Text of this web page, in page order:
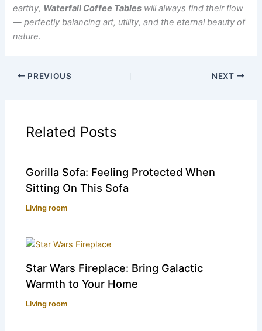
earthy, Waterfall Coffee Tables will always find their flow
— perfectly balancing art, utility, and the eternal beauty of
nature.
PREVIOUS NEXT
Related Posts
Gorilla Sofa: Feeling Protected When
Sitting On This Sofa
Living room
Star Wars Fireplace: Bring Galactic
Warmth to Your Home
Living room